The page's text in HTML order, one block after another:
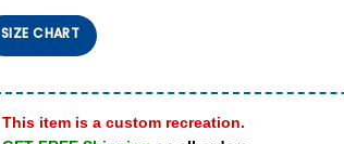
SIZE CHART
This item is a custom recreation.